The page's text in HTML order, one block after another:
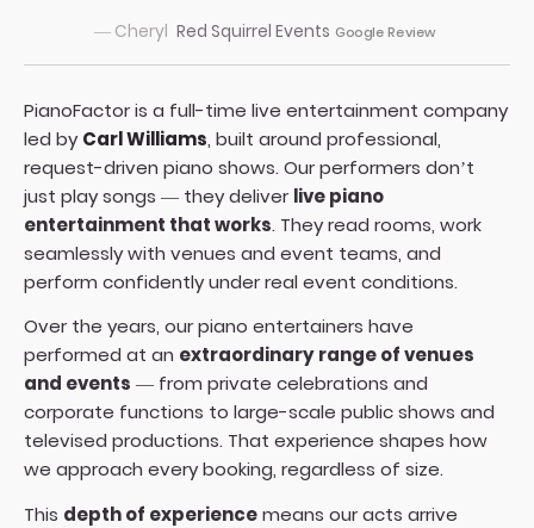
— Cheryl Red Squirrel Events Google Review
PianoFactor is a full-time live entertainment company
led byCarl Williams, built around professional,
request-driven piano shows. Our performers don’t
just play songs — they deliverlive piano
entertainment that works. They read rooms, work
seamlessly with venues and event teams, and
perform confidently under real event conditions.
Over the years, our piano entertainers have
performed at an extraordinary range of venues
and events — from private celebrations and
corporate functions to large-scale public shows and
televised productions. That experience shapes how
we approach every booking, regardless of size.
This depth of experiencemeans our acts arrive